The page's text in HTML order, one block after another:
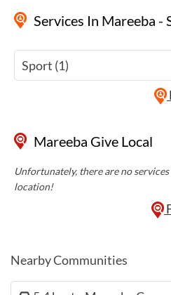
Services In Mareeba -
Sport (1)
Mareeba Give Local
Unfortunately, there are no
location!
Nearby Communities